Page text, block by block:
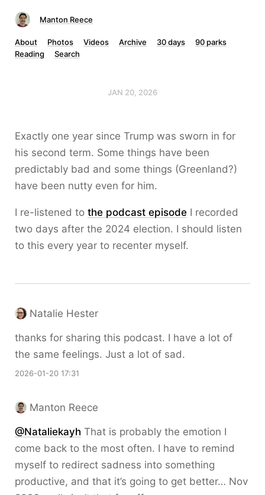
Manton Reece
About Photos Videos Archive 30 days
90 parks
Reading
Search
JAN 20, 2026
Exactly one year since Trump was sworn in for
his second term. Some things have been
predictably bad and some things (Greenland?)
have been nutty even for him.
I re-listened to the podcast episode I recorded
two days after the 2024 election. I should listen
to this every year to recenter myself.
Natalie Hester
thanks for sharing this podcast. I have a lot of
the same feelings. Just a lot of sad.
2026-01-20 17:31
Manton Reece
@Nataliekayh That is probably the emotion I
come back to the most often. I have to remind
myself to redirect sadness into something
productive, and that it’s going to get better… Nov